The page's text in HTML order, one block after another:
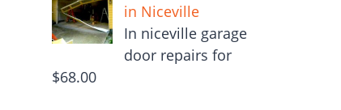
in Niceville
In niceville garage
door repairs for
$68.00